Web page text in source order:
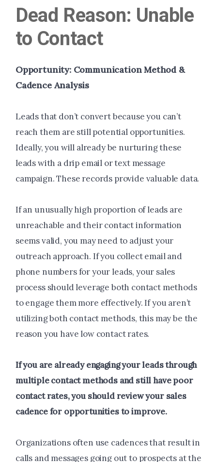
Dead Reason: Unable
to Contact
Opportunity: Communication Method &
Cadence Analysis
Leads that don’t convert because you can’t
reach them are still potential opportunities.
Ideally, you will already be nurturing these
leads with a drip email or text message
campaign. These records provide valuable data.
If an unusually high proportion of leads are
unreachable and their contact information
seems valid, you may need to adjust your
outreach approach. If you collect email and
phone numbers for your leads, your sales
process should leverage both contact methods
to engage them more effectively. If you aren’t
utilizing both contact methods, this may be the
reason you have low contact rates.
If you are already engaging your leads through
multiple contact methods and still have poor
contact rates, you should review your sales
cadence for opportunities to improve.
Organizations often use cadences that result in
calls and messages going out to prospects at the